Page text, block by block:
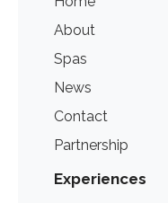
About
Spas
News
Contact
Partnership
Experiences